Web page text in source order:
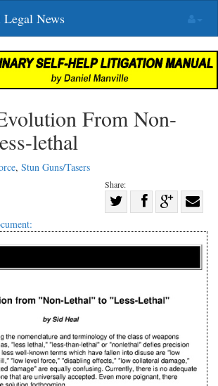
News
From Non-
lethal
, Stun Guns/Tasers
Share:
Share
Facebookwith